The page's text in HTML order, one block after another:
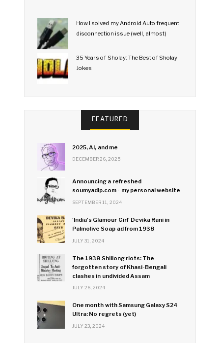
How I solved my Android Auto frequent
disconnection issue (well, almost)
35 Years of Sholay: The Best of Sholay
Jokes
FEATURED
2025, AI, and me
DECEMBER 26, 2025
Announcing a refreshed
soumyadip.com - my personal website
SEPTEMBER 11, 2024
'India's Glamour Girl' Devika Rani in
Palmolive Soap ad from 1938
JULY 31, 2024
The 1938 Shillong riots: The
forgotten story of Khasi-Bengali
clashes in undivided Assam
JULY 26, 2024
One month with Samsung Galaxy S24
Ultra: No regrets (yet)
JULY 23, 2024